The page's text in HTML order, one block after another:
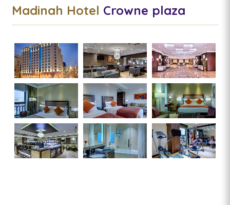
Madinah Hotel Crowne plaza